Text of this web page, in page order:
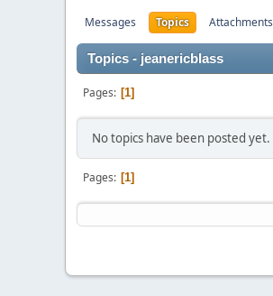
Messages Topics Attachments
Topics - jeanericblass
Pages 1
No topics have been posted yet.
Pages 1